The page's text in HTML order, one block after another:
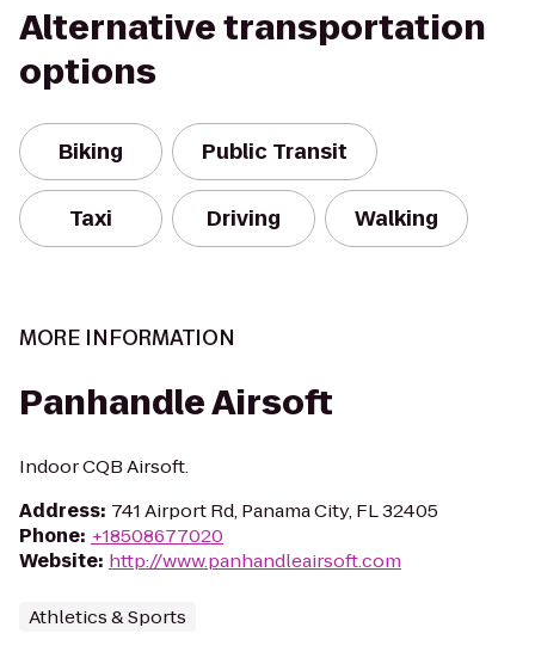
Alternative transportation
options
Biking Public Transit
Taxi Driving Walking
MORE INFORMATION
Panhandle Airsoft
Indoor CQB Airsoft.
Address: 741 Airport Rd, Panama City, FL 32405
Phone: +18508677020
Website: http://www.panhandleairsoft.com
Athletics & Sports